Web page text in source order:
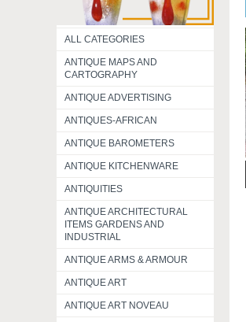
ALL CATEGORIES
ANTIQUE MAPS AND
CARTOGRAPHY
ANTIQUE ADVERTISING
ANTIQUES-AFRICAN
ANTIQUE BAROMETERS
ANTIQUE KITCHENWARE
ANTIQUITIES
ANTIQUE ARCHITECTURAL
ITEMS GARDENS AND
INDUSTRIAL
ANTIQUE ARMS & ARMOUR
ANTIQUE ART
ANTIQUE ART NOVEAU